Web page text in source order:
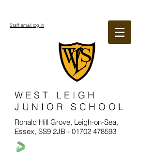
WEST LEIGH
JUNIOR SCHOOL
Ronald Hill Grove, Leigh-on-Sea,
Essex, SS9 2JB - 01702 478593
Staff email log in